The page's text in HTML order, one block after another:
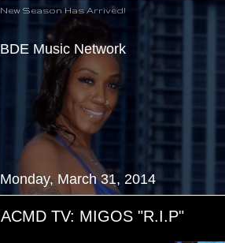
New Season Has Arrived!
BDE Music Network
Monday, March 31, 2014
ACMD TV: MIGOS "R.I.P"